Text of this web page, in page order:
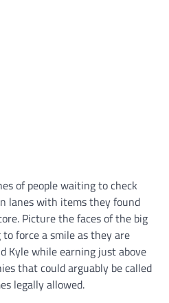
of people waiting to check
lanes with items they found
Picture the faces of the big
force a smile as they are
Kyle while earning just above
that could arguably be called
legally allowed.